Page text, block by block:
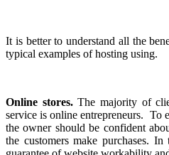
It is better to understand all the
typical examples of hosting using.
Online stores.The majority of
service is online entrepreneurs. To
the owner should be confident
the customers make purchases.